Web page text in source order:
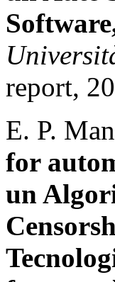
report,
E. P.
for
un